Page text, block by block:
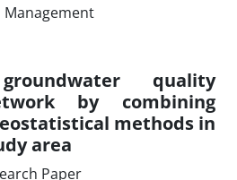
quality
by combining
methods in
area
Paper